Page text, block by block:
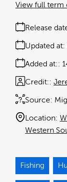
Release
Added at:
Updated at:
Source:
Credit:
Location:
Western
View full term
Fishing